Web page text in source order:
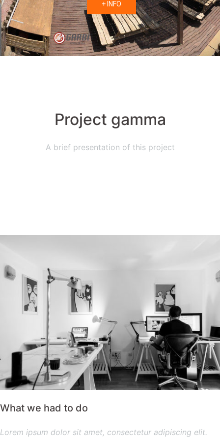
+ INFO
Project gamma
A brief presentation of this project
What we had to do
Lorem ipsum dolor sit amet, consectetur adipiscing elit.